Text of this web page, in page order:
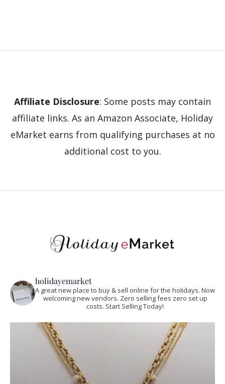
Affiliate Disclosure: Some posts may contain
affiliate links. As an Amazon Associate, Holiday
eMarket earns from qualifying purchases at no
additional cost to you.
holidayemarket
A great new place to buy & sell online for the holidays. Now
welcoming new vendors. Zero selling fees zero set up
costs. Start Selling Today!